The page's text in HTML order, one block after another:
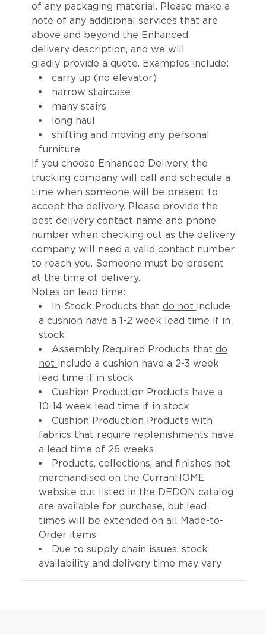
of any packaging material. Please make a
note of any additional services that are
above and beyond the Enhanced
delivery description, and we will
gladly provide a quote. Examples include:
carry up (no elevator)
narrow staircase
many stairs
long haul
shifting and moving any personal
furniture
If you choose Enhanced Delivery, the
trucking company will call and schedule a
time when someone will be present to
accept the delivery. Please provide the
best delivery contact name and phone
number when checking out as the delivery
company will need a valid contact number
to reach you. Someone must be present
at the time of delivery.
Notes on lead time:
In-Stock Products that do not include
a cushion have a 1-2 week lead time if in
stock
Assembly Required Products that do
not include a cushion have a 2-3 week
lead time if in stock
Cushion Production Products have a
10-14 week lead time if in stock
Cushion Production Products with
fabrics that require replenishments have
a lead time of 26 weeks
Products, collections, and finishes not
merchandised on the CurranHOME
website but listed in the DEDON catalog
are available for purchase, but lead
times will be extended on all Made-to-
Order items
Due to supply chain issues, stock
availability and delivery time may vary